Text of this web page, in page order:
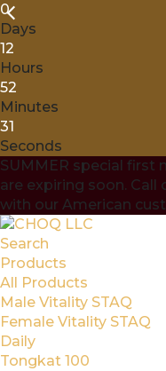
0
Days
12
Hours
52
Minutes
30
Seconds
SUMMER special
are expiring soon.
with our American
Search
Products
All Products
Male Vitality STAQ
Female Vitality STAQ
Daily
Tongkat 100